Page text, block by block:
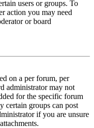
users or groups. To
action you may need
or board
on a per forum, per
administrator may not
for the specific forum
certain groups can post
if you are unsure